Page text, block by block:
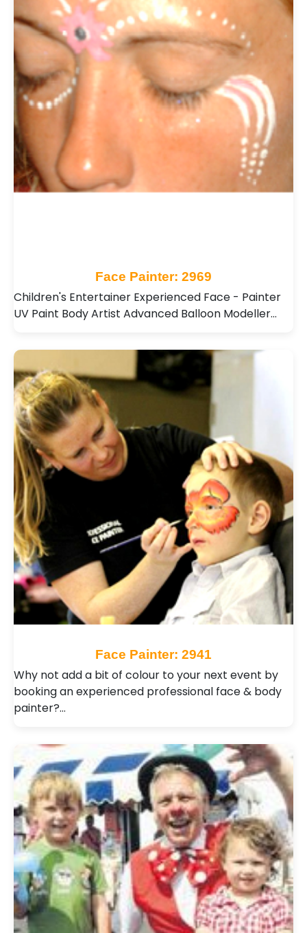
Face Painter: 2969
Children's Entertainer Experienced Face - Painter
UV Paint Body Artist Advanced Balloon Modeller…
Face Painter: 2941
Why not add a bit of colour to your next event by
booking an experienced professional face & body
painter?…